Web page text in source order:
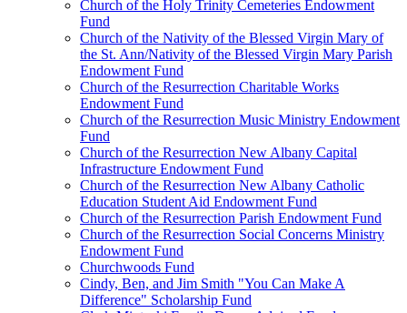
Church of the Holy Trinity Cemeteries Endowment
Fund
Church of the Nativity of the Blessed Virgin Mary of
the St. Ann/Nativity of the Blessed Virgin Mary Parish
Endowment Fund
Church of the Resurrection Charitable Works
Endowment Fund
Church of the Resurrection Music Ministry Endowment
Fund
Church of the Resurrection New Albany Capital
Infrastructure Endowment Fund
Church of the Resurrection New Albany Catholic
Education Student Aid Endowment Fund
Church of the Resurrection Parish Endowment Fund
Church of the Resurrection Social Concerns Ministry
Endowment Fund
Churchwoods Fund
Cindy, Ben, and Jim Smith "You Can Make A
Difference" Scholarship Fund